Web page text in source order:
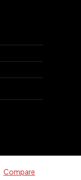
Compare